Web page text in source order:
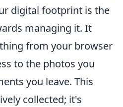
digital footprint is the
managing it. It
from your browser
to the photos you
you leave. This
collected; it's